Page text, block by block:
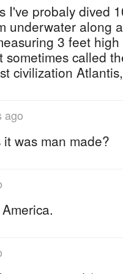
I've probaly dived
underwater along
3 feet
sometimes called
civilization
ago
was man made?